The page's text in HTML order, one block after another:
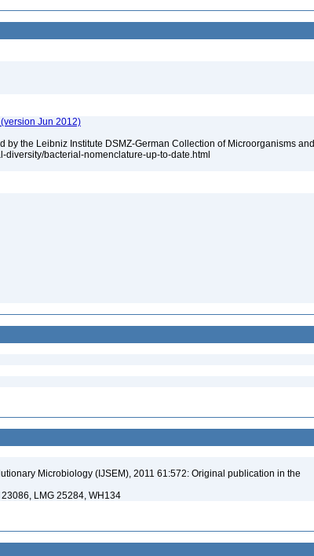
Jun 2012)
by the Leibniz Institute DSMZ-German Collection of Microorganisms and
diversity/bacterial-nomenclature-up-to-date.html
Microbiology (IJSEM), 2011 61:572: Original publication in the
LMG 25284, WH134